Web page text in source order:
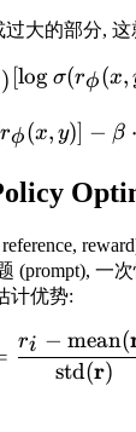
过大的部分, 这
) [log σ(rϕ(x,
rϕ(x, y)] − β ⋅
(prompt), 一
计优势:
std(r)
ri − mean(